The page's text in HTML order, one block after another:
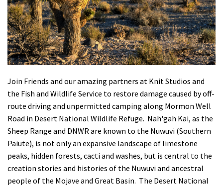
Donate
Join Friends and our amazing partners at Knit Studios and
the Fish and Wildlife Service to restore damage caused by off-
route driving and unpermitted camping along Mormon Well
Road in Desert National Wildlife Refuge. Nah'gah Kai, as the
Sheep Range and DNWR are known to the Nuwuvi (Southern
Paiute), is not only an expansive landscape of limestone
peaks, hidden forests, cacti and washes, but is central to the
creation stories and histories of the Nuwuvi and ancestral
people of the Mojave and Great Basin. The Desert National